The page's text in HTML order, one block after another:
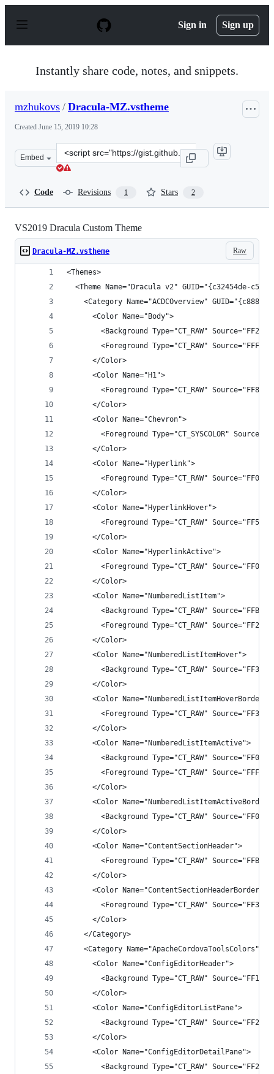
p
Sign in Sign up
Instantly share code, notes, and snippets.
mzhukovs / Dracula-MZ.vstheme
Created June 15, 2019 10:28
Embed
Clone
this
Code Revisions 1 Stars 2
VS2019 Dracula Custom Theme
Raw
Dracula-MZ.vstheme
<Themes>
<Theme Name="Dracula v2" GUID="{c32454de-
<Category Name="ACDCOverview"
      <Color Name="Body">
<Background Type="CT_RAW"
<Foreground Type="CT_RAW"
      </Color>
      <Color Name="H1">
<Foreground Type="CT_RAW"
      </Color>
      <Color Name="Chevron">
<Foreground Type="CT_SYSCOLOR"
      </Color>
      <Color Name="Hyperlink">
<Foreground Type="CT_RAW"
      </Color>
      <Color Name="HyperlinkHover">
<Foreground Type="CT_RAW"
      </Color>
      <Color Name="HyperlinkActive">
<Foreground Type="CT_RAW"
      </Color>
      <Color Name="NumberedListItem">
<Background Type="CT_RAW"
<Foreground Type="CT_RAW"
      </Color>
      <Color Name="NumberedListItemHover">
<Background Type="CT_RAW"
      </Color>
      <Color Name="NumberedListItemHoverBorder">
<Foreground Type="CT_RAW"
      </Color>
      <Color Name="NumberedListItemActive">
<Background Type="CT_RAW"
<Foreground Type="CT_RAW"
      </Color>
<Color
<Background Type="CT_RAW"
      </Color>
      <Color Name="ContentSectionHeader">
<Foreground Type="CT_RAW"
      </Color>
      <Color Name="ContentSectionHeaderBorder">
<Foreground Type="CT_RAW"
      </Color>
    </Category>
<Category Name="ApacheCordovaToolsColors"
      <Color Name="ConfigEditorHeader">
<Background Type="CT_RAW"
      </Color>
      <Color Name="ConfigEditorListPane">
<Background Type="CT_RAW"
      </Color>
      <Color Name="ConfigEditorDetailPane">
<Background Type="CT_RAW"